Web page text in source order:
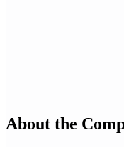
About the